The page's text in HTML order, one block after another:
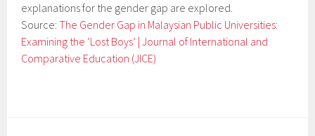
explanations for the gender gap are explored.
Source:The Gender Gap in Malaysian Public Universities:
Examining the ‘Lost Boys’ | Journal of International and
Comparative Education (JICE)